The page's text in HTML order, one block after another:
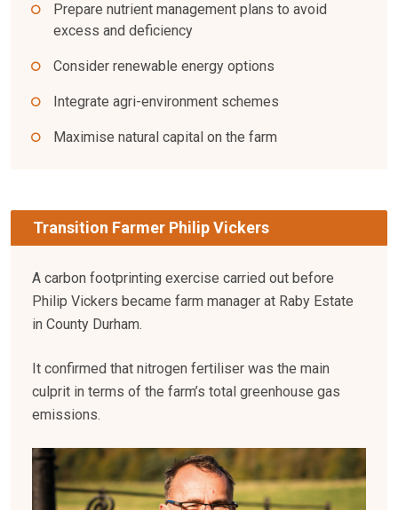
Prepare nutrient management plans to avoid
excess and deficiency
Consider renewable energy options
Integrate agri-environment schemes
Maximise natural capital on the farm
Transition Farmer Philip Vickers
A carbon footprinting exercise carried out before
Philip Vickers became farm manager at Raby Estate
in County Durham.
It confirmed that nitrogen fertiliser was the main
culprit in terms of the farm’s total greenhouse gas
emissions.